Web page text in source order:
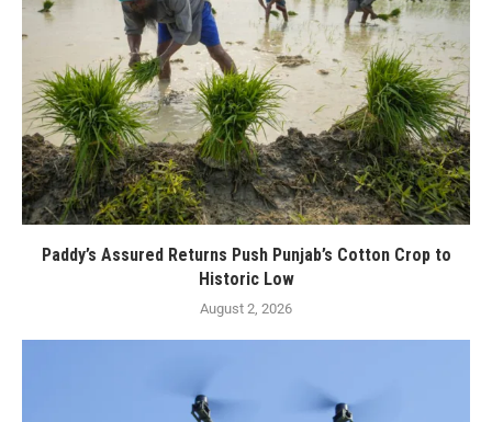
Paddy’s Assured Returns Push Punjab’s Cotton Crop to
Historic Low
August 2, 2026